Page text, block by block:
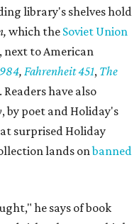
library's shelves hold
which the Soviet Union
next to American
, Fahrenheit 451, The
. Readers have also
, by poet and Holiday's
surprised Holiday
lands onbanned
he says of book